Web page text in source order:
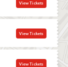
View Tickets
View Tickets
View Tickets